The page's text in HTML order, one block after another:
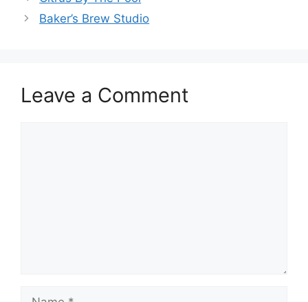
Baker’s Brew Studio
Leave a Comment
Name